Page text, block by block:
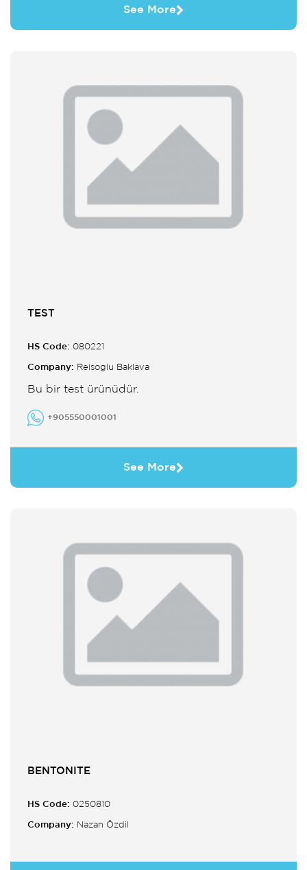
See More
TEST
HS Code: 080221
Company: Reisoglu Baklava
Bu bir test ürünüdür.
+905550001001
See More
BENTONITE
HS Code: 0250810
Company: Nazan Özdil